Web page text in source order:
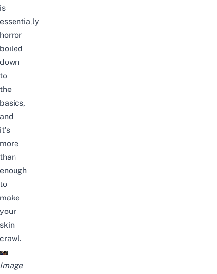
is
essentially
horror
boiled
down
to
the
basics,
and
it’s
more
than
enough
to
make
your
skin
crawl.
Image